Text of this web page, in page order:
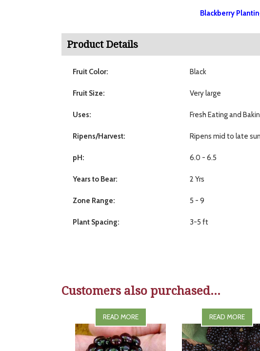
Blackberry
Product Details
Fruit Color: Black
Fruit Size: Very large
Uses: Fresh Eating and
Ripens/Harvest: Ripens mid to late
pH: 6.0 - 6.5
Years to Bear: 2 Yrs
Zone Range: 5 - 9
Plant Spacing: 3-5 ft
Customers also purchased...
READ MORE READ MORE